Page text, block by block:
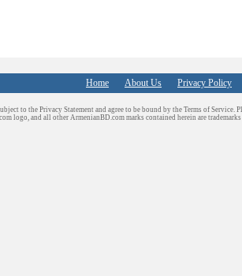
Health &
Services
Home About Us Privacy Policy
to the Privacy Statement and agree to be bound by the Terms of Service.
logo, and all other ArmenianBD.com marks contained herein are